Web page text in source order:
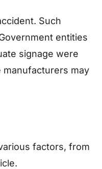
Such
entities
signage were
may
factors, from